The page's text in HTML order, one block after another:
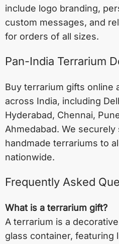
include logo branding,
custom messages, and
for orders of all sizes.
Pan-India Terrarium
Buy terrarium gifts online
across India, including
Hyderabad, Chennai,
Ahmedabad. We securely
handmade terrariums to
nationwide.
Frequently Asked
What is a terrarium gift?
A terrarium is a
glass container, featuring